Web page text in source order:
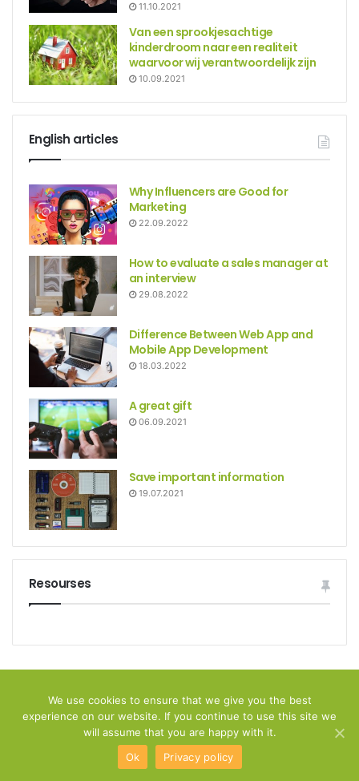
11.10.2021
Van een sprookjesachtige
kinderdroom naar een realiteit
waarvoor wij verantwoordelijk zijn
10.09.2021
English articles
Why Influencers are Good for
Marketing
22.09.2022
How to evaluate a sales manager at
an interview
29.08.2022
Difference Between Web App and
Mobile App Development
18.03.2022
A great gift
06.09.2021
Save important information
19.07.2021
Resourses
© Copyright 2026, All Rights Reserved
Home
Privacy policy Disclamer Contact Us
We use cookies to ensure that we give you the best
experience on our website. If you continue to use this site we
will assume that you are happy with it.
Ok
Privacy policy